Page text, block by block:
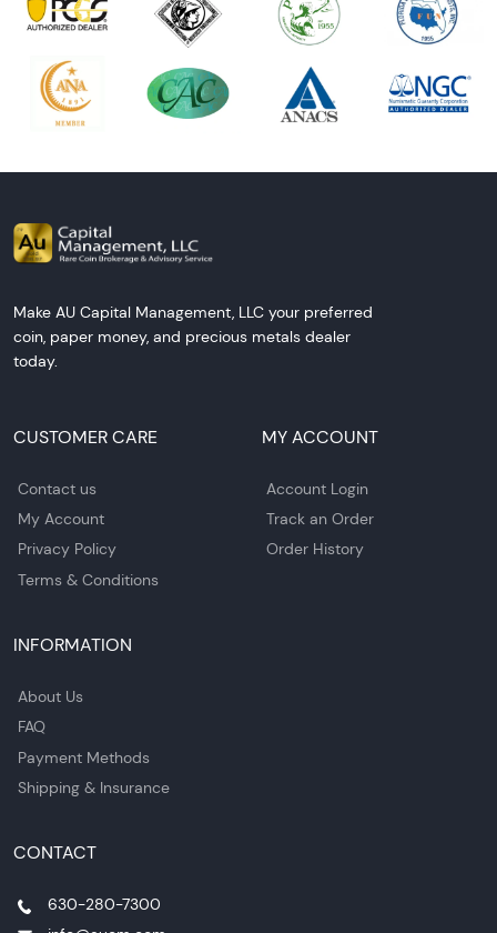
Make AU Capital Management, LLC your preferred
coin, paper money, and precious metals dealer
today.
CUSTOMER CARE
Contact us
My Account
Privacy Policy
Terms & Conditions
MY ACCOUNT
Account Login
Track an Order
Order History
INFORMATION
About Us
FAQ
Payment Methods
Shipping & Insurance
CONTACT
630-280-7300